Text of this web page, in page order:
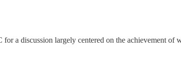
a discussion largely centered on the achievement of